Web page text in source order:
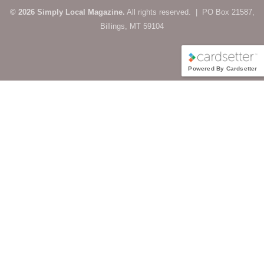
© 2026 Simply Local Magazine. All rights reserved. | PO Box 21587,
Billings, MT 59104
Powered By Cardsetter